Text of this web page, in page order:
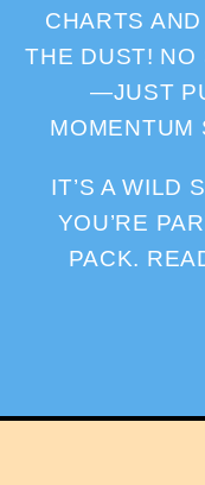
CHARTS
THE DUST! NO
—JUST
MOMENTUM
IT’S A WILD
YOU’RE
PACK.